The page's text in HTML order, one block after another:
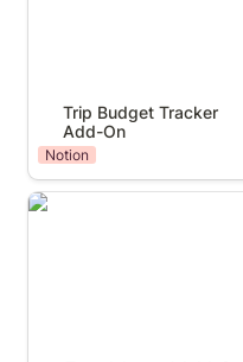
Trip Budget Tracker
Add-On
Notion
Travel Journal Add-On